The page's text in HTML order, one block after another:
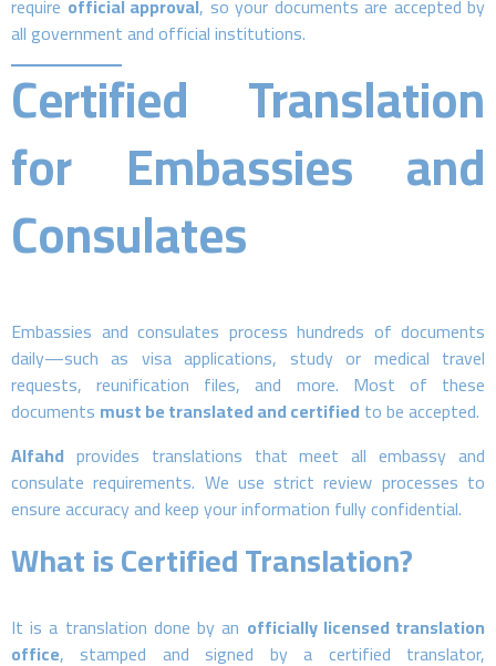
all government and official institutions.
Certified Translation
for Embassies and
Consulates
Embassies and consulates process hundreds of documents
daily—such as visa applications, study or medical travel
requests, reunification files, and more. Most of these
documents must be translated and certified to be accepted.
Alfahd provides translations that meet all embassy and
consulate requirements. We use strict review processes to
ensure accuracy and keep your information fully confidential.
What is Certified Translation?
It is a translation done by an officially licensed translation
office, stamped and signed by a certified translator,